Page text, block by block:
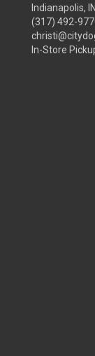
Indianapolis,
(317) 492-
In-Store